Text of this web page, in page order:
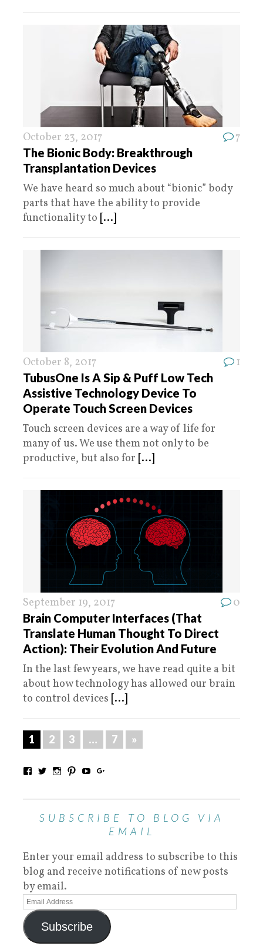
October 23, 2017 7
The Bionic Body: Breakthrough
Transplantation Devices
We have heard so much about “bionic” body
parts that have the ability to provide
functionality to [...]
October 8, 2017 1
TubusOne Is A Sip & Puff Low Tech
Assistive Technology Device To
Operate Touch Screen Devices
Touch screen devices are a way of life for
many of us. We use them not only to be
productive, but also for [...]
September 19, 2017 0
Brain Computer Interfaces (That
Translate Human Thought To Direct
Action): Their Evolution And Future
In the last few years, we have read quite a bit
about how technology has allowed our brain
to control devices [...]
1 2 3 … 7 »
SUBSCRIBE TO BLOG VIA
EMAIL
Enter your email address to subscribe to this
blog and receive notifications of new posts
by email.
Subscribe